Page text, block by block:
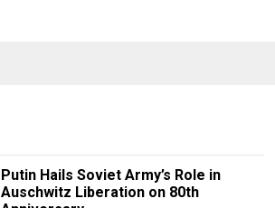
Putin Hails Soviet Army’s Role in
Auschwitz Liberation on 80th